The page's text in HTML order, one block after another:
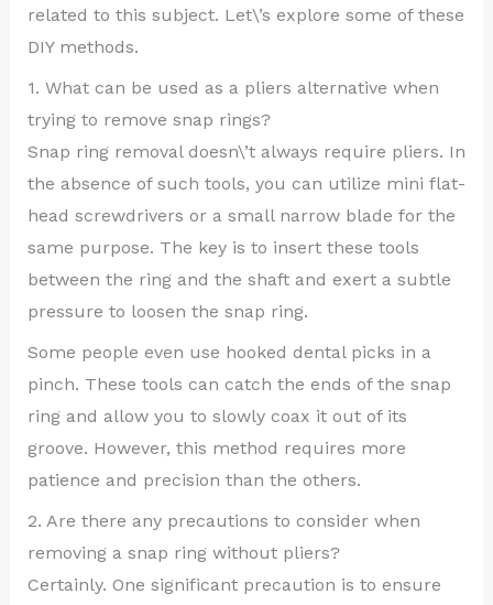
related to this subject. Let\’s explore some of these
DIY methods.
1. What can be used as a pliers alternative when
trying to remove snap rings?
Snap ring removal doesn\’t always require pliers. In
the absence of such tools, you can utilize mini flat-
head screwdrivers or a small narrow blade for the
same purpose. The key is to insert these tools
between the ring and the shaft and exert a subtle
pressure to loosen the snap ring.
Some people even use hooked dental picks in a
pinch. These tools can catch the ends of the snap
ring and allow you to slowly coax it out of its
groove. However, this method requires more
patience and precision than the others.
2. Are there any precautions to consider when
removing a snap ring without pliers?
Certainly. One significant precaution is to ensure